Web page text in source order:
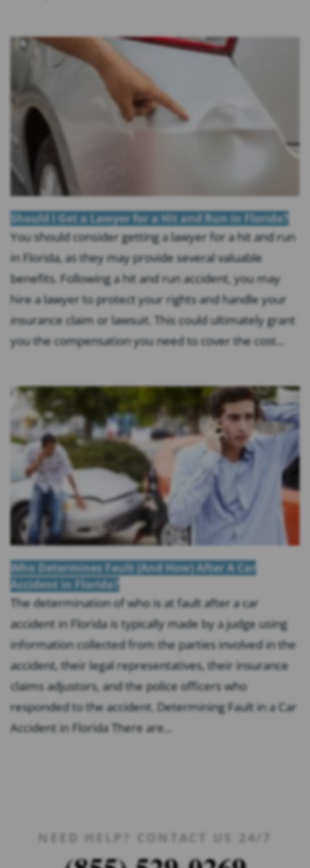
Should I Get a Lawyer for a Hit and Run in Florida?
You should consider getting a lawyer for a hit and run
in Florida, as they may provide several valuable
benefits. Following a hit and run accident, you may
hire a lawyer to protect your rights and handle your
insurance claim or lawsuit. This could ultimately grant
you the compensation you need to cover the cost...
Who Determines Fault (And How) After A Car
Accident in Florida?
The determination of who is at fault after a car
accident in Florida is typically made by a judge using
information collected from the parties involved in the
accident, their legal representatives, their insurance
claims adjustors, and the police officers who
responded to the accident. Determining Fault in a Car
Accident in Florida There are...
NEED HELP? CONTACT US 24/7